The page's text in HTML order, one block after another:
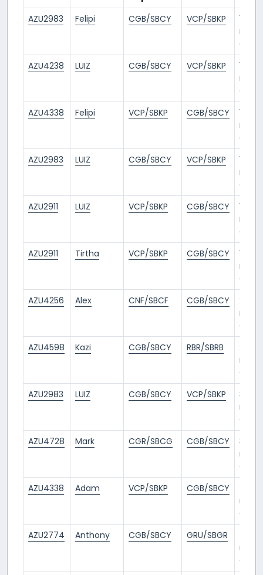
AZU2983
Felipi CGB/SBCY VCP/SBKP
1
ago
AZU4238
LUIZ CGB/SBCY VCP/SBKP
1
ago
AZU4338
Felipi VCP/SBKP CGB/SBCY
1
ago
AZU2983
LUIZ CGB/SBCY VCP/SBKP
1
ago
AZU2911
LUIZ VCP/SBKP CGB/SBCY
1
ago
AZU2911
Tirtha VCP/SBKP CGB/SBCY
1
ago
AZU4256
Alex CNF/SBCF CGB/SBCY
2
ago
AZU4598
Kazi CGB/SBCY RBR/SBRB
2
ago
AZU2983
LUIZ CGB/SBCY VCP/SBKP
3
ago
AZU4728
Mark CGR/SBCG CGB/SBCY
3
ago
AZU4338
Adam VCP/SBKP CGB/SBCY
ago
AZU2774
Anthony CGB/SBCY GRU/SBGR
ago